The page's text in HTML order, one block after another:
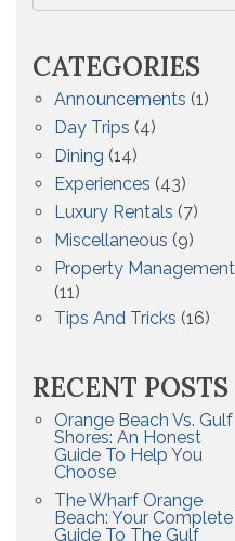
CATEGORIES
Announcements (1)
Day Trips (4)
Dining (14)
Experiences (43)
Luxury Rentals (7)
Miscellaneous (9)
Property Management
(11)
Tips And Tricks (16)
RECENT POSTS
Orange Beach Vs. Gulf
Shores: An Honest
Guide To Help You
Choose
The Wharf Orange
Beach: Your Complete
Guide To The Gulf